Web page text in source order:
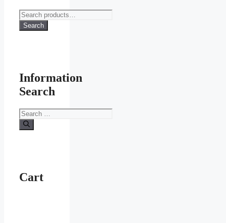
Search
for:
Search
Information
Search
Search
for:
Cart